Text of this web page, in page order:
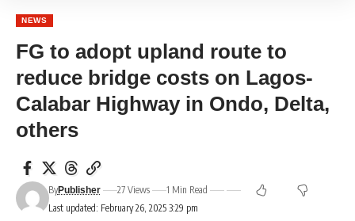
NEWS
FG to adopt upland route to
reduce bridge costs on Lagos-
Calabar Highway in Ondo, Delta,
others
Last updated: February 26, 2025 3:29 pm
ByPublisher 27 Views 1 Min Read